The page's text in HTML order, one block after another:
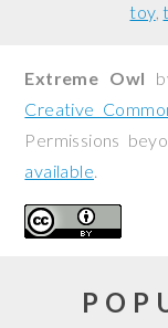
toy
Extreme Owl
Creative
Permissions
available.